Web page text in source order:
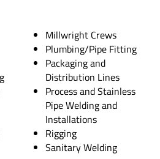
Millwright Crews
Plumbing/Pipe Fitting
Packaging and
Distribution Lines
Process and Stainless
Pipe Welding and
Installations
Rigging
Sanitary Welding